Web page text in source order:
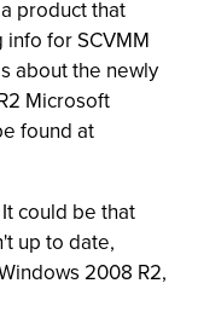
product that
for SCVMM
about the newly
Microsoft
found at
could be that
up to date,
2008 R2,